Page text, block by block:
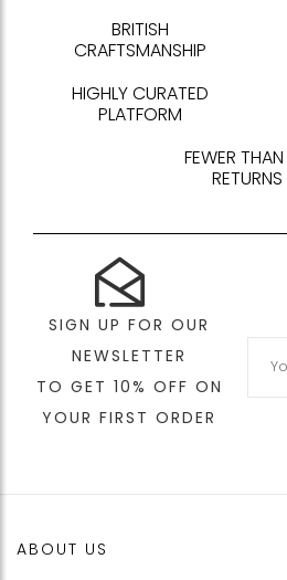
BRITISH
CRAFTSMANSHIP
HIGHLY CURATED
PLATFORM
FEWER THAN
RETURNS
SIGN UP FOR OUR
NEWSLETTER
TO GET 10% OFF ON
YOUR FIRST ORDER
ABOUT US